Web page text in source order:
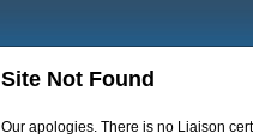
Site Not Found
Our apologies. There is no Liaison